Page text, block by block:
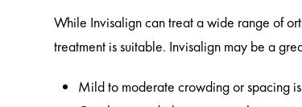
While Invisalign can treat a wide range of
treatment is suitable. Invisalign may be a
Mild to moderate crowding or spacing